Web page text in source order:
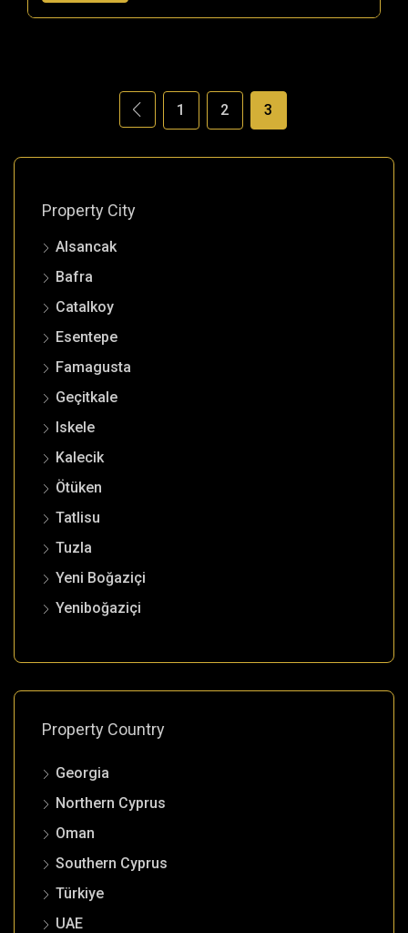
1 2 3
Property City
Alsancak
Bafra
Catalkoy
Esentepe
Famagusta
Geçitkale
Iskele
Kalecik
Ötüken
Tatlisu
Tuzla
Yeni Boğaziçi
Yeniboğaziçi
Property Country
Georgia
Northern Cyprus
Oman
Southern Cyprus
Türkiye
UAE